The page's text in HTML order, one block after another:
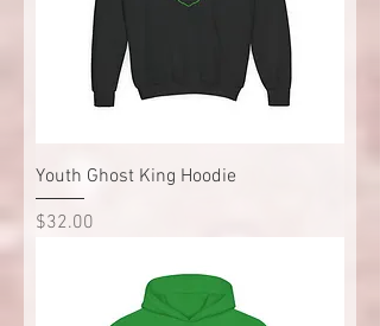
Youth Ghost King Hoodie
Price
$32.00